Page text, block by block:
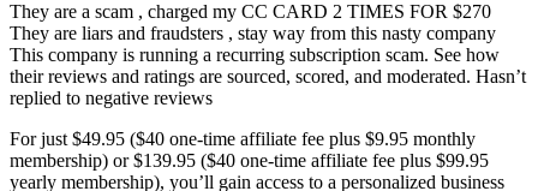
They are a scam , charged my CC CARD 2 TIMES FOR $270
They are liars and fraudsters , stay way from this nasty company
This company is running a recurring subscription scam. See how
their reviews and ratings are sourced, scored, and moderated. Hasn’t
replied to negative reviews
For just $49.95 ($40 one-time affiliate fee plus $9.95 monthly
membership) or $139.95 ($40 one-time affiliate fee plus $99.95
yearly membership), you’ll gain access to a personalized business